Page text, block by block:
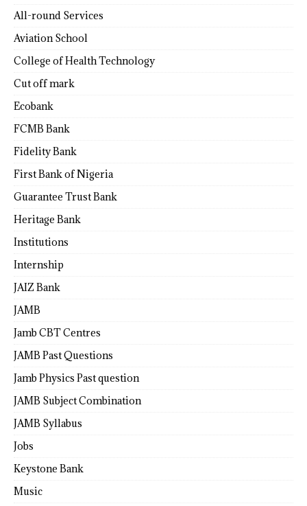
All-round Services
Aviation School
College of Health Technology
Cut off mark
Ecobank
FCMB Bank
Fidelity Bank
First Bank of Nigeria
Guarantee Trust Bank
Heritage Bank
Institutions
Internship
JAIZ Bank
JAMB
Jamb CBT Centres
JAMB Past Questions
Jamb Physics Past question
JAMB Subject Combination
JAMB Syllabus
Jobs
Keystone Bank
Music